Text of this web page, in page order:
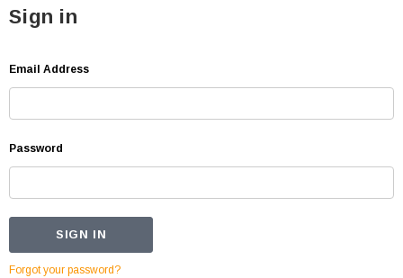
Sign in
Email Address
Password
Forgot your password?